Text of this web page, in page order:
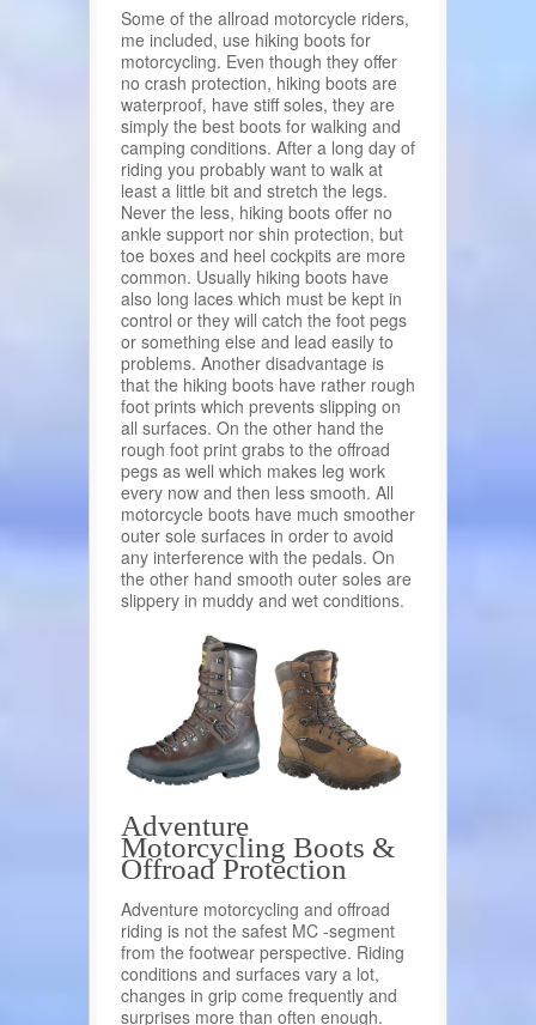
Some of the allroad motorcycle riders,
me included, use hiking boots for
motorcycling. Even though they offer
no crash protection, hiking boots are
waterproof, have stiff soles, they are
simply the best boots for walking and
camping conditions. After a long day of
riding you probably want to walk at
least a little bit and stretch the legs.
Never the less, hiking boots offer no
ankle support nor shin protection, but
toe boxes and heel cockpits are more
common. Usually hiking boots have
also long laces which must be kept in
control or they will catch the foot pegs
or something else and lead easily to
problems. Another disadvantage is
that the hiking boots have rather rough
foot prints which prevents slipping on
all surfaces. On the other hand the
rough foot print grabs to the offroad
pegs as well which makes leg work
every now and then less smooth. All
motorcycle boots have much smoother
outer sole surfaces in order to avoid
any interference with the pedals. On
the other hand smooth outer soles are
slippery in muddy and wet conditions.
Adventure
Motorcycling Boots &
Offroad Protection
Adventure motorcycling and offroad
riding is not the safest MC -segment
from the footwear perspective. Riding
conditions and surfaces vary a lot,
changes in grip come frequently and
surprises more than often enough.